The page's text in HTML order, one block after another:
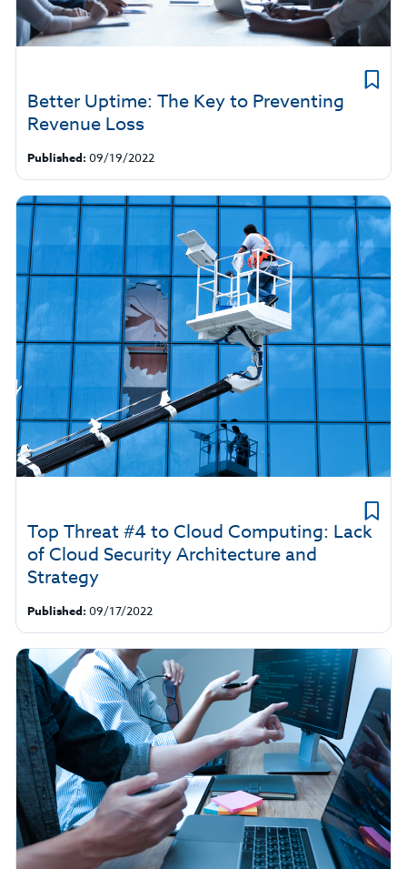
Better Uptime: The Key to Preventing
Revenue Loss
Published: 09/19/2022
Top Threat #4 to Cloud Computing: Lack
of Cloud Security Architecture and
Strategy
Published: 09/17/2022